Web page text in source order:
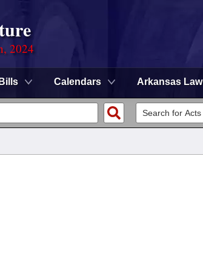
2024
Bills Calendars Arkansas Law